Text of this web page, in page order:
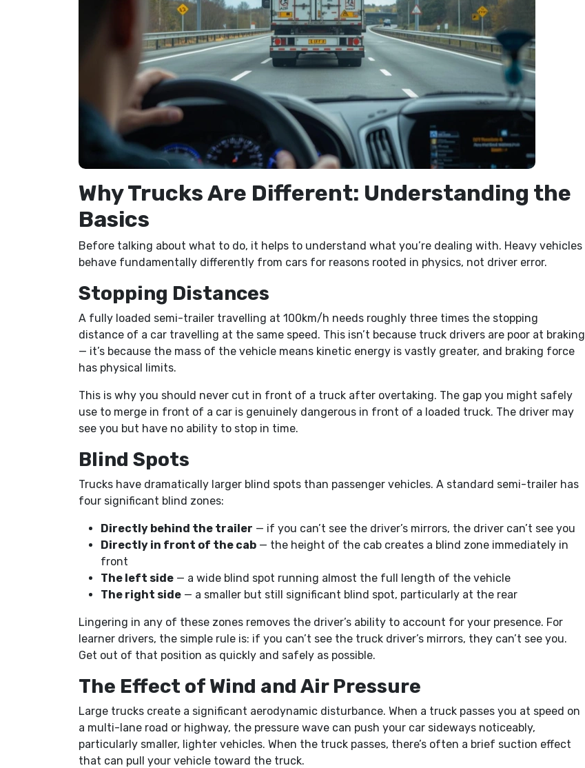
Why Trucks Are Different: Understanding the
Basics
Before talking about what to do, it helps to understand what you’re dealing with. Heavy vehicles
behave fundamentally differently from cars for reasons rooted in physics, not driver error.
Stopping Distances
A fully loaded semi-trailer travelling at 100km/h needs roughly three times the stopping
distance of a car travelling at the same speed. This isn’t because truck drivers are poor at braking
— it’s because the mass of the vehicle means kinetic energy is vastly greater, and braking force
has physical limits.
This is why you should never cut in front of a truck after overtaking. The gap you might safely
use to merge in front of a car is genuinely dangerous in front of a loaded truck. The driver may
see you but have no ability to stop in time.
Blind Spots
Trucks have dramatically larger blind spots than passenger vehicles. A standard semi-trailer has
four significant blind zones:
Directly behind the trailer — if you can’t see the driver’s mirrors, the driver can’t see you
Directly in front of the cab — the height of the cab creates a blind zone immediately in
front
The left side — a wide blind spot running almost the full length of the vehicle
The right side — a smaller but still significant blind spot, particularly at the rear
Lingering in any of these zones removes the driver’s ability to account for your presence. For
learner drivers, the simple rule is: if you can’t see the truck driver’s mirrors, they can’t see you.
Get out of that position as quickly and safely as possible.
The Effect of Wind and Air Pressure
Large trucks create a significant aerodynamic disturbance. When a truck passes you at speed on
a multi-lane road or highway, the pressure wave can push your car sideways noticeably,
particularly smaller, lighter vehicles. When the truck passes, there’s often a brief suction effect
that can pull your vehicle toward the truck.